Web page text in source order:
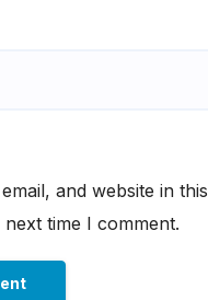
and website in this
time I comment.